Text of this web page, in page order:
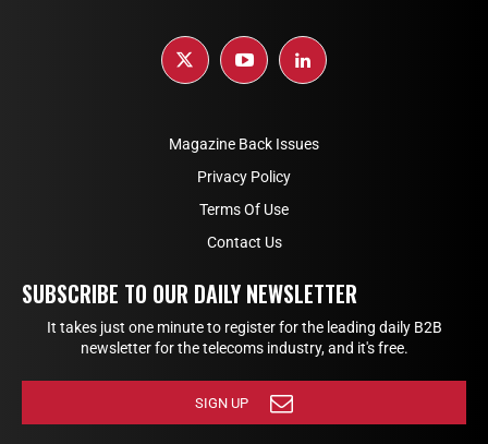
Magazine Back Issues
Privacy Policy
Terms Of Use
Contact Us
SUBSCRIBE TO OUR DAILY NEWSLETTER
It takes just one minute to register for the leading daily B2B
newsletter for the telecoms industry, and it's free.
SIGN UP